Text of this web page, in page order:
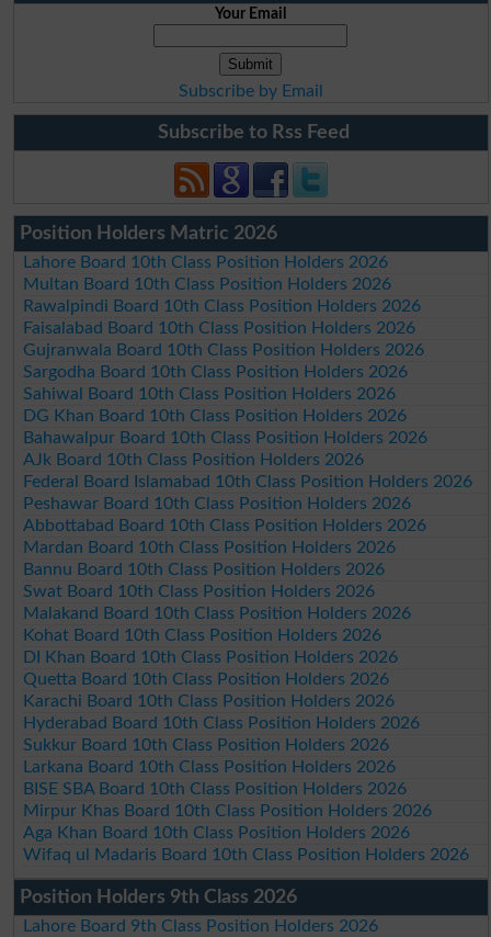
Your Email
Subscribe by Email
Subscribe to Rss Feed
Position Holders Matric 2026
Lahore Board 10th Class Position Holders 2026
Multan Board 10th Class Position Holders 2026
Rawalpindi Board 10th Class Position Holders 2026
Faisalabad Board 10th Class Position Holders 2026
Gujranwala Board 10th Class Position Holders 2026
Sargodha Board 10th Class Position Holders 2026
Sahiwal Board 10th Class Position Holders 2026
DG Khan Board 10th Class Position Holders 2026
Bahawalpur Board 10th Class Position Holders 2026
AJk Board 10th Class Position Holders 2026
Federal Board Islamabad 10th Class Position Holders 2026
Peshawar Board 10th Class Position Holders 2026
Abbottabad Board 10th Class Position Holders 2026
Mardan Board 10th Class Position Holders 2026
Bannu Board 10th Class Position Holders 2026
Swat Board 10th Class Position Holders 2026
Malakand Board 10th Class Position Holders 2026
Kohat Board 10th Class Position Holders 2026
DI Khan Board 10th Class Position Holders 2026
Quetta Board 10th Class Position Holders 2026
Karachi Board 10th Class Position Holders 2026
Hyderabad Board 10th Class Position Holders 2026
Sukkur Board 10th Class Position Holders 2026
Larkana Board 10th Class Position Holders 2026
BISE SBA Board 10th Class Position Holders 2026
Mirpur Khas Board 10th Class Position Holders 2026
Aga Khan Board 10th Class Position Holders 2026
Wifaq ul Madaris Board 10th Class Position Holders 2026
Position Holders 9th Class 2026
Lahore Board 9th Class Position Holders 2026